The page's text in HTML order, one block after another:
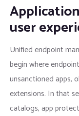
user
Unified endpoint
begin where
unsanctioned apps,
extensions. In that
catalogs, app